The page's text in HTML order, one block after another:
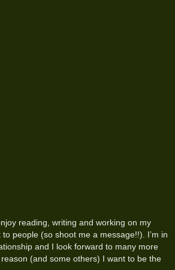
reading, writing and working on my
people (so shoot me a message!!). I’m in
and I look forward to many more
(and some others) I want to be the